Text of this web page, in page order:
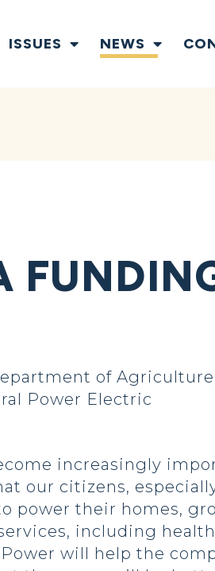
ISSUES NEWS
of Agriculture
Power Electric
increasingly
our citizens,
power their homes,
including
Power will help the